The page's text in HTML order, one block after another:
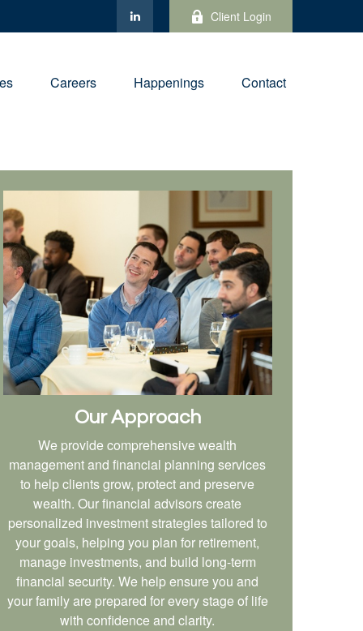
Client Login
Careers Happenings Contact
Our Approach
We provide comprehensive wealth
management and financial planning services
to help clients grow, protect and preserve
wealth. Our financial advisors create
personalized investment strategies tailored to
your goals, helping you plan for retirement,
manage investments, and build long-term
financial security. We help ensure you and
your family are prepared for every stage of life
with confidence and clarity.